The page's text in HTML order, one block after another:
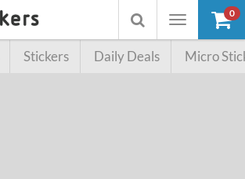
Toggle
Toggle
searchbox
0
Stickers Daily Deals Micro